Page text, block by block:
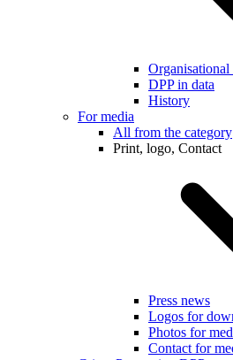
Organisational
DPP in data
History
For media
All from the category
Print, logo, Contact
Press news
Logos for
Photos for
Contact for